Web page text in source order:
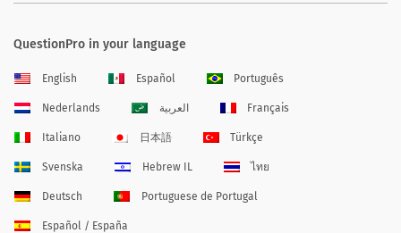
QuestionPro in your language
English Español Português
Nederlands العربية Français
Italiano 日本語 Türkçe
Svenska Hebrew IL ไทย
Deutsch Portuguese de Portugal
Español / España